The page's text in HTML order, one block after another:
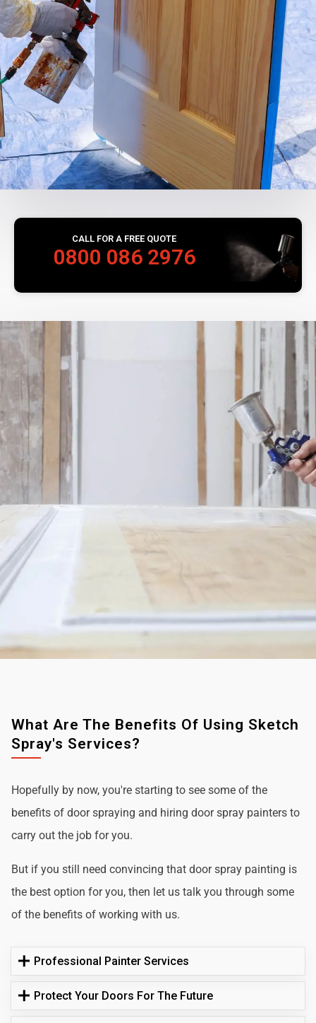
CALL FOR A FREE QUOTE
0800 086 2976
What Are The Benefits Of Using Sketch
Spray's Services?
Hopefully by now, you're starting to see some of the
benefits of door spraying and hiring door spray painters to
carry out the job for you.
But if you still need convincing that door spray painting is
the best option for you, then let us talk you through some
of the benefits of working with us.
Professional Painter Services
Protect Your Doors For The Future